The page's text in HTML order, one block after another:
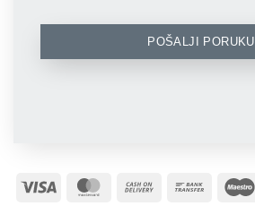
POŠALJI PORUKU
Visa MasterCard
Cash
Bank